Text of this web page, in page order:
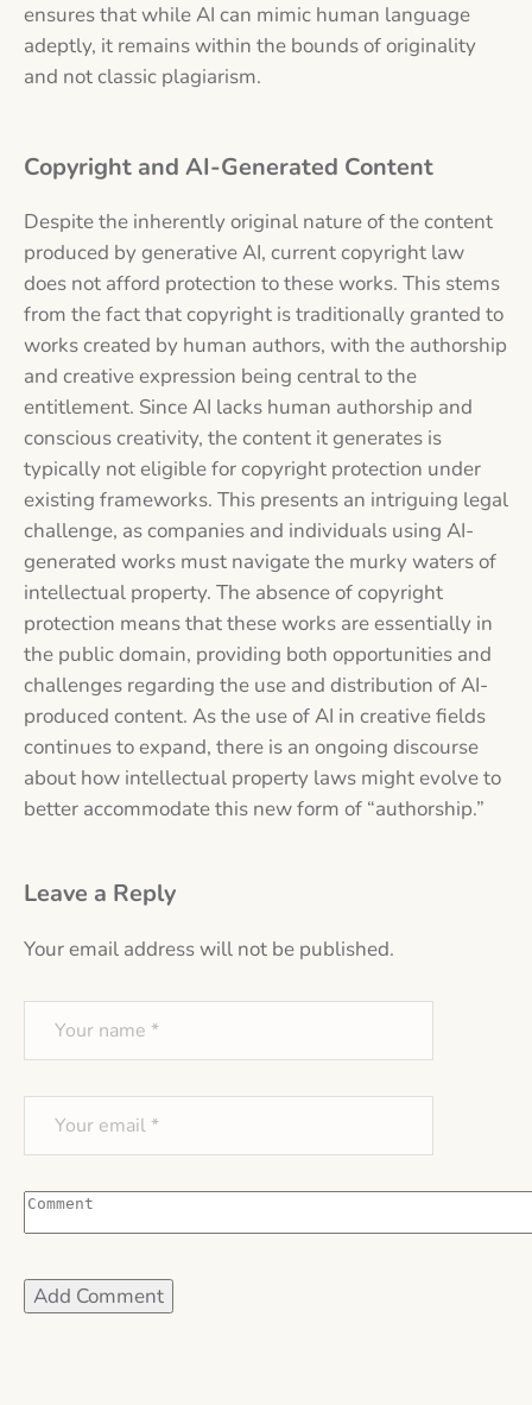
ensures that while AI can mimic human language
adeptly, it remains within the bounds of originality
and not classic plagiarism.
Copyright and AI-Generated Content
Despite the inherently original nature of the content
produced by generative AI, current copyright law
does not afford protection to these works. This stems
from the fact that copyright is traditionally granted to
works created by human authors, with the authorship
and creative expression being central to the
entitlement. Since AI lacks human authorship and
conscious creativity, the content it generates is
typically not eligible for copyright protection under
existing frameworks. This presents an intriguing legal
challenge, as companies and individuals using AI-
generated works must navigate the murky waters of
intellectual property. The absence of copyright
protection means that these works are essentially in
the public domain, providing both opportunities and
challenges regarding the use and distribution of AI-
produced content. As the use of AI in creative fields
continues to expand, there is an ongoing discourse
about how intellectual property laws might evolve to
better accommodate this new form of “authorship.”
Leave a Reply
Your email address will not be published.